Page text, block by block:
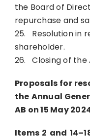
the Board of
repurchase and
25. Resolution in
shareholder.
26. Closing of the
Proposals for
the Annual
AB on 15 May
Items 2 and